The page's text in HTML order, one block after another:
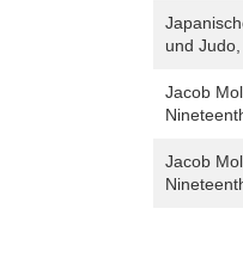
und
Jacob
Jacob